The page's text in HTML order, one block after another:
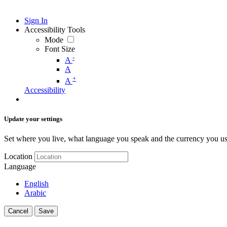
Sign In
Accessibility Tools
Mode
Font Size
A -
A
A +
Accessibility
Update your settings
Set where you live, what language you speak and the currency you
Location
Language
English
Arabic
Cancel Save